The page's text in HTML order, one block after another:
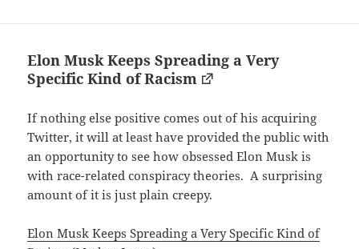
Elon Musk Keeps Spreading a Very
Specific Kind of Racism
If nothing else positive comes out of his acquiring
Twitter, it will at least have provided the public with
an opportunity to see how obsessed Elon Musk is
with race-related conspiracy theories. A surprising
amount of it is just plain creepy.
Elon Musk Keeps Spreading a Very Specific Kind of